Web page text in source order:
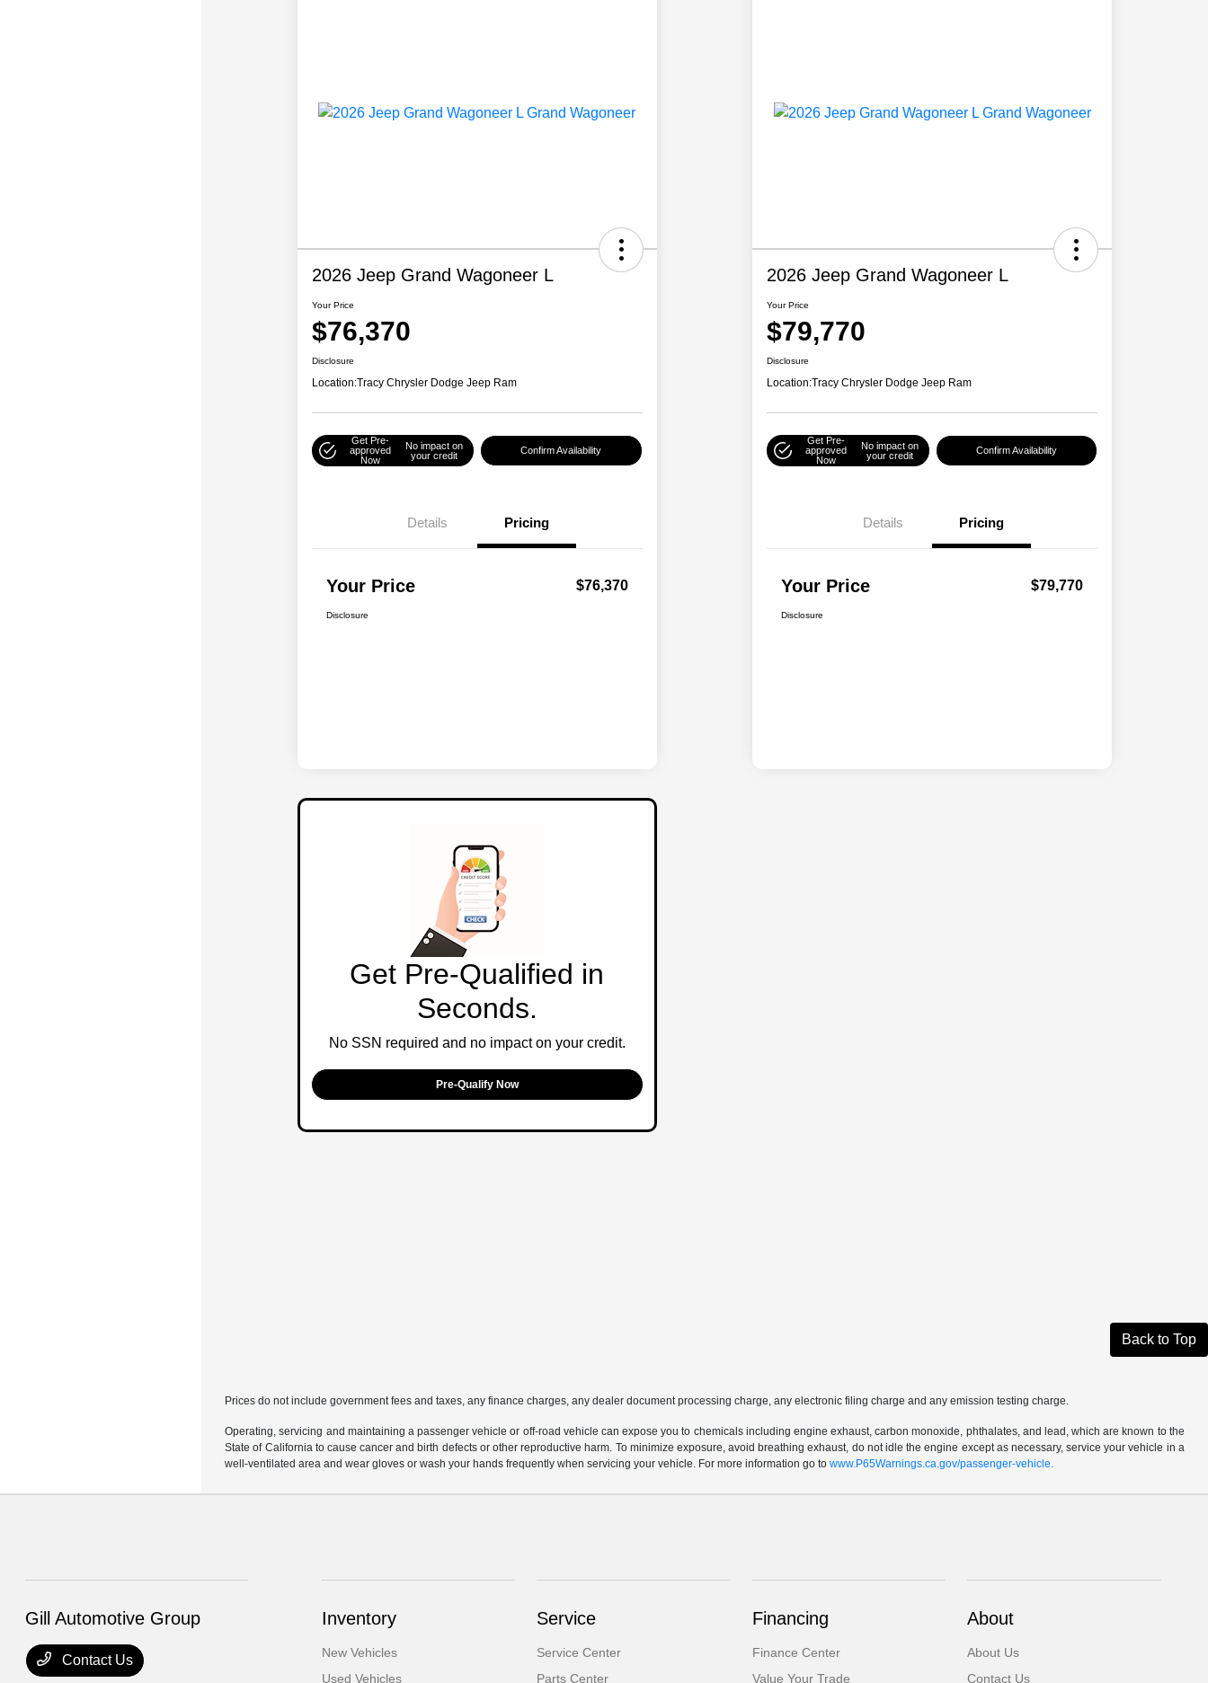
2026 Jeep Grand Wagoneer L
Your Price
$76,370
Disclosure
Location:Tracy Chrysler Dodge Jeep Ram
Get Pre-
approved
Now
No impact on
your credit
Confirm Availability
Details Pricing
Your Price $76,370
Disclosure
2026 Jeep Grand Wagoneer L
Your Price
$79,770
Disclosure
Location:Tracy Chrysler Dodge Jeep Ram
Get Pre-
approved
Now
No impact on
your credit
Confirm Availability
Details Pricing
Your Price $79,770
Disclosure
Get Pre-Qualified in
Seconds.
No SSN required and no impact on your credit.
Pre-Qualify Now
Back to Top
Prices do not include government fees and taxes, any finance charges, any dealer document processing charge, any electronic filing charge and any emission testing charge.
Operating, servicing and maintaining a passenger vehicle or off-road vehicle can expose you to chemicals including engine exhaust, carbon monoxide, phthalates, and lead, which are known to the
State of California to cause cancer and birth defects or other reproductive harm. To minimize exposure, avoid breathing exhaust, do not idle the engine except as necessary, service your vehicle in a
well-ventilated area and wear gloves or wash your hands frequently when servicing your vehicle. For more information go towww.P65Warnings.ca.gov/passenger-vehicle.
Gill Automotive Group
Contact Us
Inventory
New Vehicles
Used Vehicles
Service
Service Center
Parts Center
Financing
Finance Center
Value Your Trade
About
About Us
Contact Us